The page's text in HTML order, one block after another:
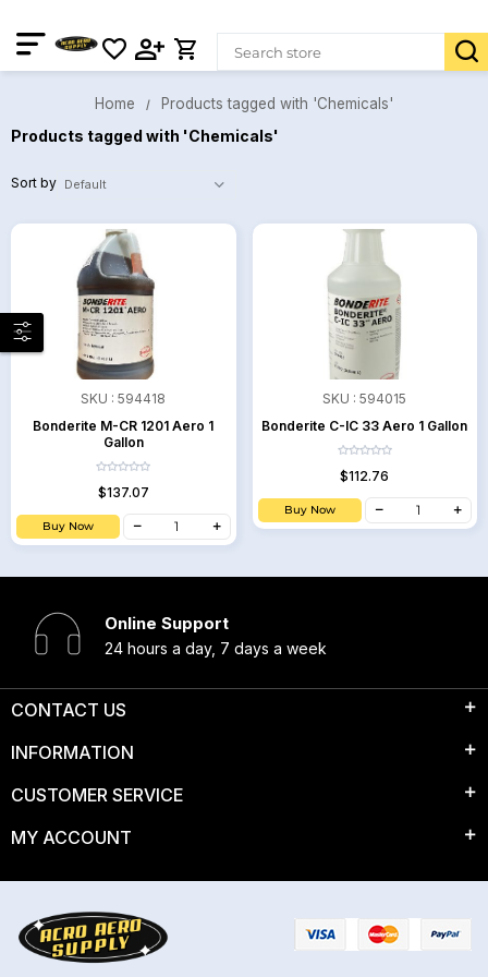
Home Products tagged with 'Chemicals'
Products tagged with 'Chemicals'
Sort by
SKU :594418
Bonderite M-CR 1201 Aero 1
Gallon
$137.07
Buy Now
SKU :594015
Bonderite C-IC 33 Aero 1 Gallon
$112.76
Buy Now
Online Support
24 hours a day, 7 days a week
CONTACT US
INFORMATION
CUSTOMER SERVICE
MY ACCOUNT